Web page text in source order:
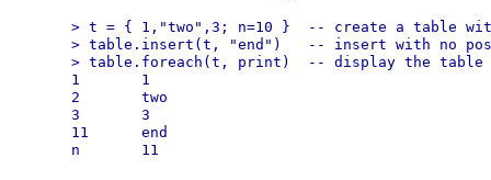
> t = { 1,"two",3; n=10 }  -- create a table
> table.insert(t, "end")   -- insert with no
> table.foreach(t, print)  -- display the table
1       1
2       two
3       3
11      end